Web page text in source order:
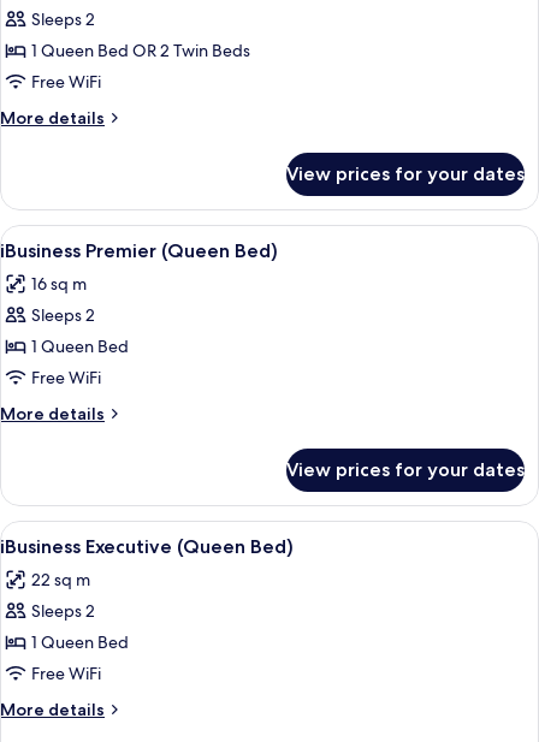
Sleeps 2
1 Queen Bed OR 2 Twin Beds
Free WiFi
More details
More
Room
View prices for your dates
View
all
photos
for
iBusiness
Premier
(Queen
Bed)
In-room safe, desk, blackout drapes,
1
iBusiness Premier (Queen Bed)
16 sq m
Sleeps 2
1 Queen Bed
Free WiFi
More details
More
Premier
(Queen
Bed)
View prices for your dates
View
all
photos
for
iBusiness
Executive
(Queen
Bed)
In-room safe, desk, blackout drapes,
1
iBusiness Executive (Queen Bed)
22 sq m
Sleeps 2
1 Queen Bed
Free WiFi
More details
More